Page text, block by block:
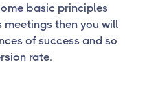
basic principles
meetings then you will
of success and so
rate.